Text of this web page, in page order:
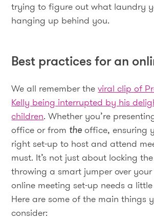
trying to figure out what laundry
hanging up behind you.
Best practices for an
We all remember theviral clip of
Kelly being interrupted by his
children. Whether you’re
office or from theoffice, ensuring
right set-up to host and attend
must. It’s not just about locking
throwing a smart jumper over
online meeting set-up needs a
Here are some of the main things
consider: